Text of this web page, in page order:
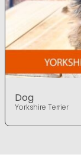
Dog
Yorkshire Terrier